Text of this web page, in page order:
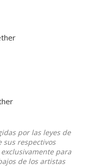
por las leyes de
sus respectivos
para
de los artistas